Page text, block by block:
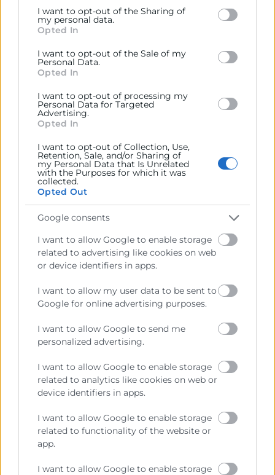
Google services and may gather and store information
including but not limited to your visit or usage
behaviour. You may click to grant or deny consent to
below specified purposes in below Google consent
section.
I want to opt-out of the Sharing of
my personal data.
Opted In
I want to opt-out of the Sale of my
Personal Data.
Opted In
I want to opt-out of processing my
Personal Data for Targeted
Advertising.
Opted In
I want to opt-out of Collection, Use,
Retention, Sale, and/or Sharing of
my Personal Data that Is Unrelated
with the Purposes for which it was
collected.
Opted Out
Google consents
I want to allow Google to enable storage
related to advertising like cookies on web
or device identifiers in apps.
I want to allow my user data to be sent to
Google for online advertising purposes.
I want to allow Google to send me
personalized advertising.
I want to allow Google to enable storage
related to analytics like cookies on web or
device identifiers in apps.
I want to allow Google to enable storage
related to functionality of the website or
app.
I want to allow Google to enable storage
22/05/2026
09:30
Encuentro online ITI
Objetivos
Las grandes misiones empiezan con un reto. Quizá
ITI organiza este encuentro nacional online para ayudar
a empresas de toda España a descubrir oportunidades
ideas, capacidades tecnológicas o desafíos industriales
en proyectos de I+D con impacto real.
Cámara València es una corporación de derecho público,
Prestar servicios a las empresas.
generales del comercio, la industria y la navegación.